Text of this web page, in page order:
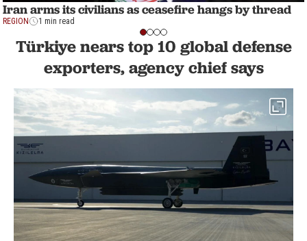
Iran arms its civilians as ceasefire hangs by thread
REGION 1 min read
Türkiye nears top 10 global defense
exporters, agency chief says